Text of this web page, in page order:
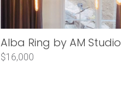
Alba Ring by AM Studio
$16,000